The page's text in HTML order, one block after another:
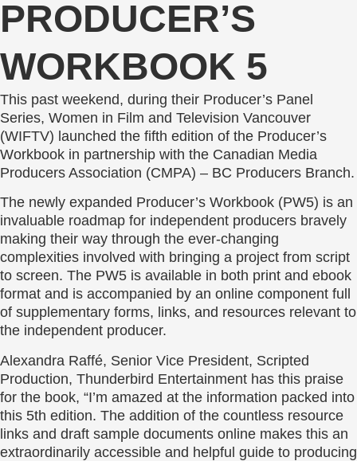
PRODUCER’S
WORKBOOK 5
This past weekend, during their Producer’s Panel
Series, Women in Film and Television Vancouver
(WIFTV) launched the fifth edition of the Producer’s
Workbook in partnership with the Canadian Media
Producers Association (CMPA) – BC Producers Branch.
The newly expanded Producer’s Workbook (PW5) is an
invaluable roadmap for independent producers bravely
making their way through the ever-changing
complexities involved with bringing a project from script
to screen. The PW5 is available in both print and ebook
format and is accompanied by an online component full
of supplementary forms, links, and resources relevant to
the independent producer.
Alexandra Raffé, Senior Vice President, Scripted
Production, Thunderbird Entertainment has this praise
for the book, “I’m amazed at the information packed into
this 5th edition. The addition of the countless resource
links and draft sample documents online makes this an
extraordinarily accessible and helpful guide to producing